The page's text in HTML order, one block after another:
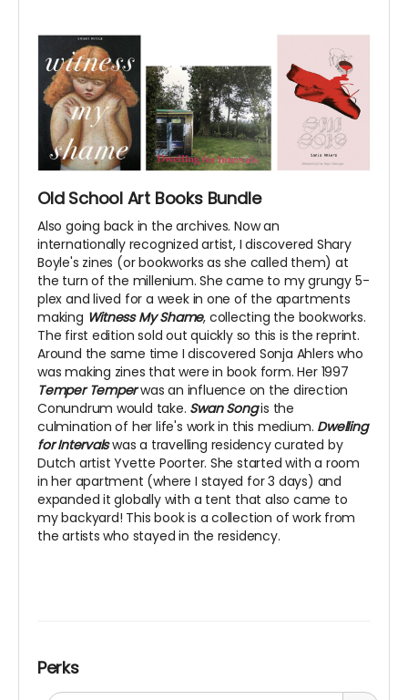
Old School Art Books Bundle
Also going back in the archives. Now an
internationally recognized artist, I discovered Shary
Boyle's zines (or bookworks as she called them) at
the turn of the millenium. She came to my grungy 5-
plex and lived for a week in one of the apartments
making Witness My Shame, collecting the bookworks.
The first edition sold out quickly so this is the reprint.
Around the same time I discovered Sonja Ahlers who
was making zines that were in book form. Her 1997
Temper Temperwas an influence on the direction
Conundrum would take. Swan Songis the
culmination of her life's work in this medium. Dwelling
for Intervalswas a travelling residency curated by
Dutch artist Yvette Poorter. She started with a room
in her apartment (where I stayed for 3 days) and
expanded it globally with a tent that also came to
my backyard! This book is a collection of work from
the artists who stayed in the residency.
Perks